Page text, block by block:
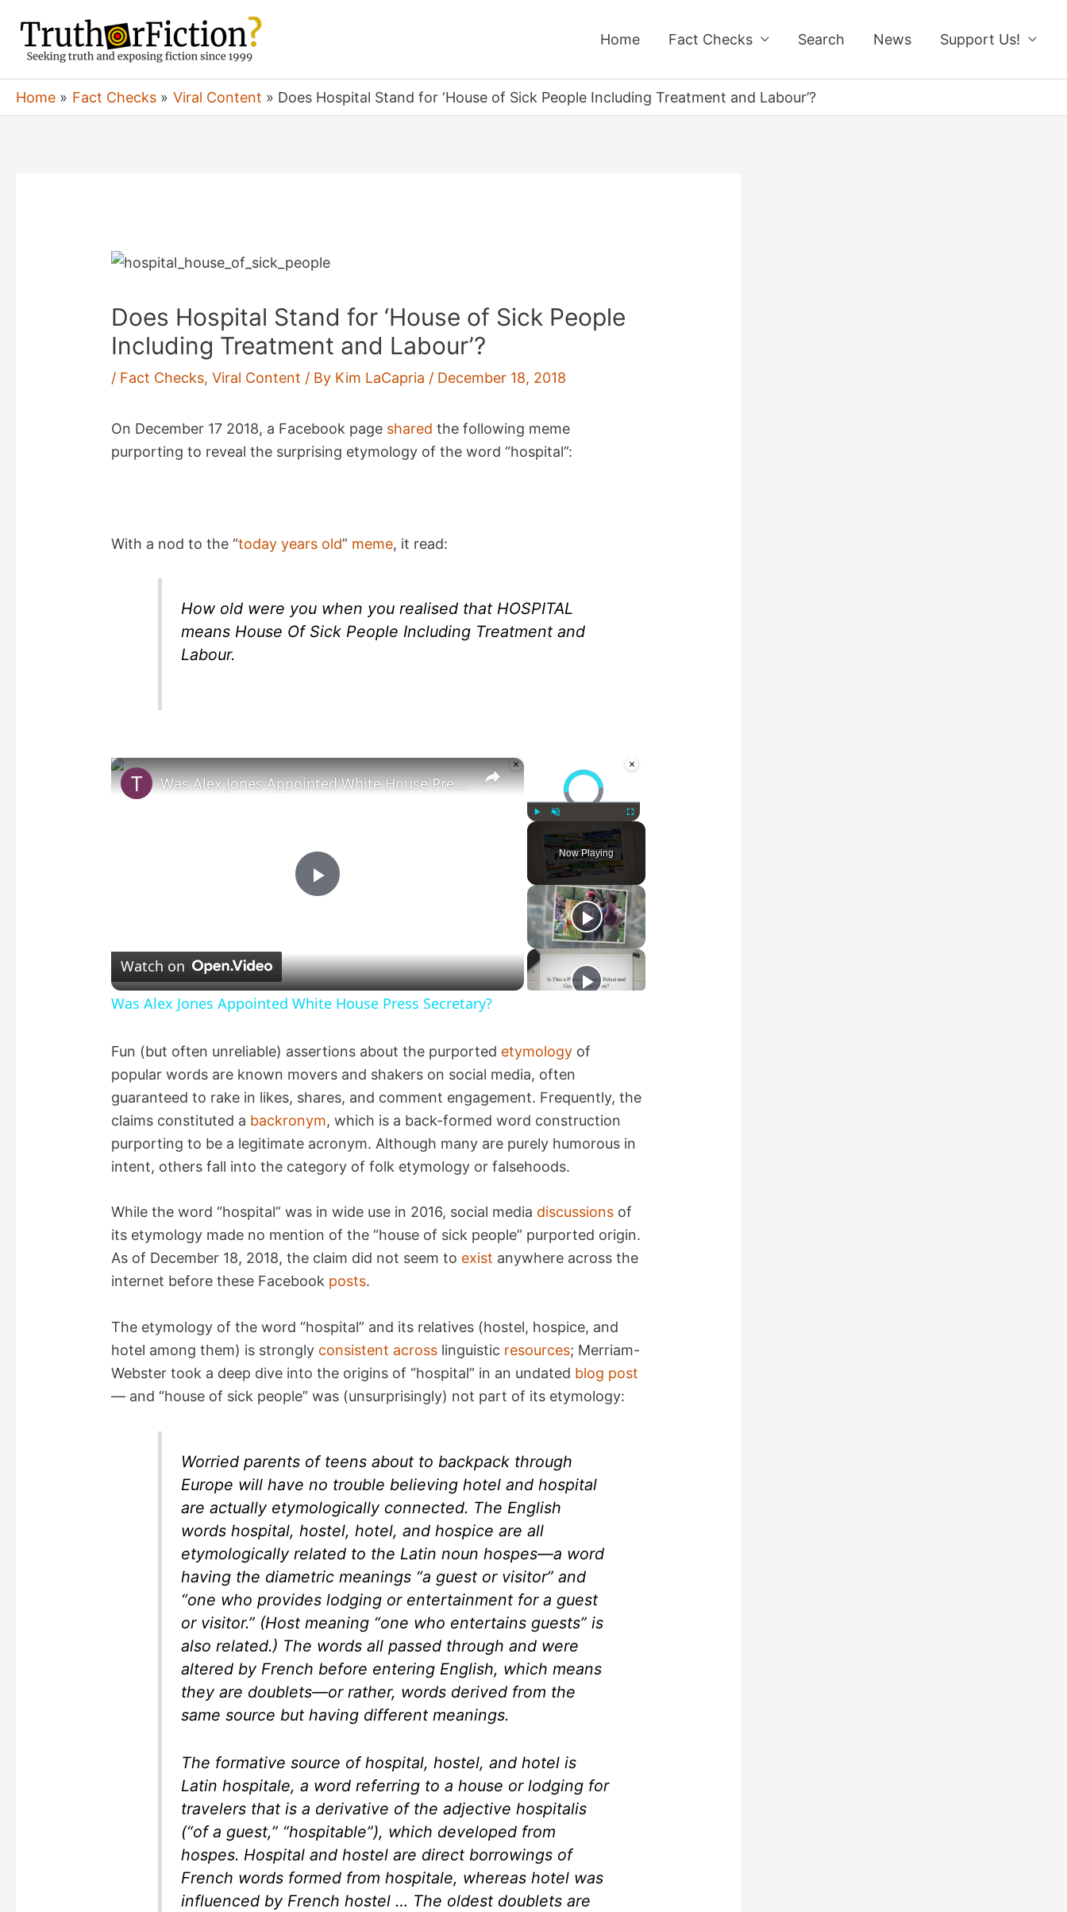
content
Home Fact Checks Search News Support Us!
Home Fact Checks Viral Content Does Hospital Stand for ‘House of Sick People Including Treatment and Labour’?
Does Hospital Stand for ‘House of Sick People
Including Treatment and Labour’?
/ Fact Checks,Viral Content / By Kim LaCapria / December 18, 2018
On December 17 2018, a Facebook page shared the following meme
purporting to reveal the surprising etymology of the word “hospital”:
With a nod to the “today years old” meme, it read:
How old were you when you realised that HOSPITAL
means House Of Sick People Including Treatment and
Labour.
×
Video Player is loading.
Fullscreen
Now Playing
×
P
a
y
V
i
d
e
o
Was Alex Jones Appointed White House Press Secretary?
Watch on
Was Alex Jones Appointed White House Press Secretary?
Fun (but often unreliable) assertions about the purported etymology of
popular words are known movers and shakers on social media, often
guaranteed to rake in likes, shares, and comment engagement. Frequently, the
claims constituted a backronym, which is a back-formed word construction
purporting to be a legitimate acronym. Although many are purely humorous in
intent, others fall into the category of folk etymology or falsehoods.
While the word “hospital” was in wide use in 2016, social media discussions of
its etymology made no mention of the “house of sick people” purported origin.
As of December 18, 2018, the claim did not seem to exist anywhere across the
internet before these Facebook posts.
The etymology of the word “hospital” and its relatives (hostel, hospice, and
hotel among them) is strongly consistent across linguistic resources; Merriam-
Webster took a deep dive into the origins of “hospital” in an undated blog post
— and “house of sick people” was (unsurprisingly) not part of its etymology:
Worried parents of teens about to backpack through
Europe will have no trouble believing hotel and hospital
are actually etymologically connected. The English
words hospital, hostel, hotel, and hospice are all
etymologically related to the Latin nounhospes—a word
having the diametric meanings “a guest or visitor” and
“one who provides lodging or entertainment for a guest
or visitor.” (Host meaning “one who entertains guests” is
also related.) The words all passed through and were
altered by French before entering English, which means
they are doublets—or rather, words derived from the
same source but having different meanings.
The formative source of hospital, hostel, and hotel is
Latinhospitale, a word referring to a house or lodging for
travelers that is a derivative of the adjectivehospitalis
(“of a guest,” “hospitable”), which developed from
hospes. Hospital and hostel are direct borrowings of
French words formed fromhospitale, whereas hotel was
influenced by French hostel … The oldest doublets are